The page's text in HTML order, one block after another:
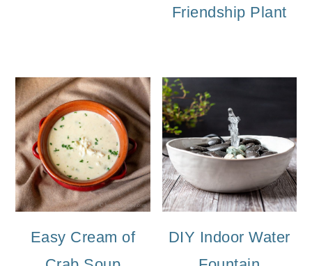
Friendship Plant
Easy Cream of
DIY Indoor Water